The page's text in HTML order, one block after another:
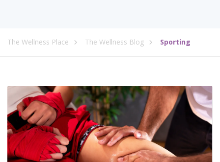
The Wellness Place The Wellness Blog Sporting